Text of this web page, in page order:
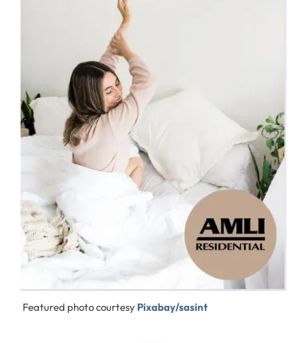
Featured photo courtesy Pixabay/sasint